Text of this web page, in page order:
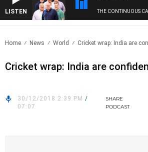
LISTEN THE CONTINUOUS
Home News World Cricket wrap: India are
Cricket wrap: India are
30/12/2018 2:39 PM /
07:07
SHARE
PODCAST